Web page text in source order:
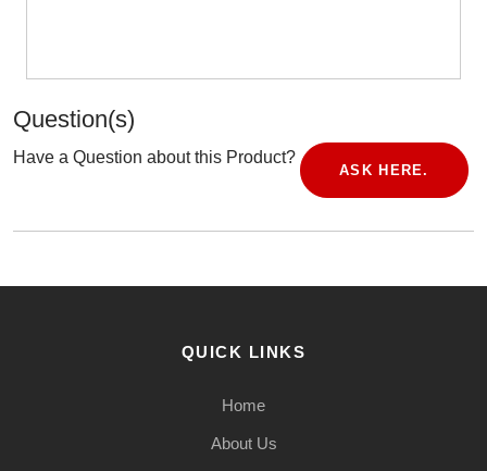
Question(s)
Have a Question about this Product?
ASK HERE.
QUICK LINKS
Home
About Us